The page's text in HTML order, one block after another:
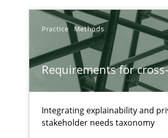
Practice Methods
Requirements for
Integrating explainability and
stakeholder needs taxonomy
Requirements for cross-cutting
Integrating explainability and